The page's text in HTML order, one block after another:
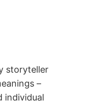
storyteller
–
individual